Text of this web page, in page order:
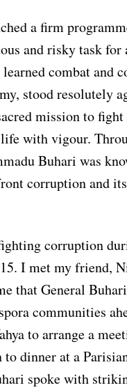
a firm
and risky task
combat and
stood resolutely
mission to
with vigour.
Buhari was
corruption and
corruption
I met my friend,
that General
communities
to arrange a
dinner at a
spoke with